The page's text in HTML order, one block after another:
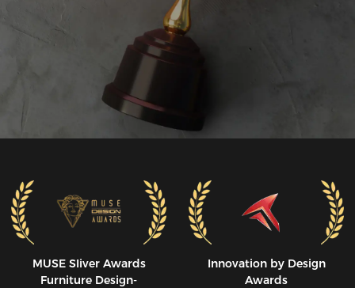
MUSE SIiver Awards
Furniture Design-
Innovation by Design
Awards